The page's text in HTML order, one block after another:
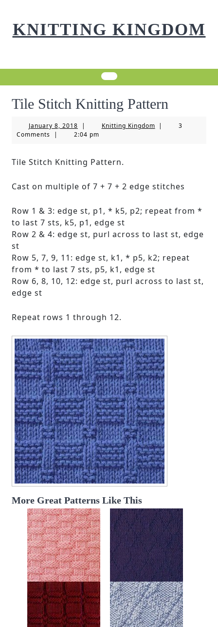
contentKNITTING KINGDOM
Tile Stitch Knitting Pattern
January 8, 2018 January
8,
| Knitting KingdomKnitting
|
3
Comments
| 2:04 pm
Tile Stitch Knitting Pattern.
Cast on multiple of 7 + 7 + 2 edge stitches
Row 1 & 3: edge st, p1, * k5, p2; repeat from *
to last 7 sts, k5, p1, edge st
Row 2 & 4: edge st, purl across to last st, edge
st
Row 5, 7, 9, 11: edge st, k1, * p5, k2; repeat
from * to last 7 sts, p5, k1, edge st
Row 6, 8, 10, 12: edge st, purl across to last st,
edge st
Repeat rows 1 through 12.
More Great Patterns Like This